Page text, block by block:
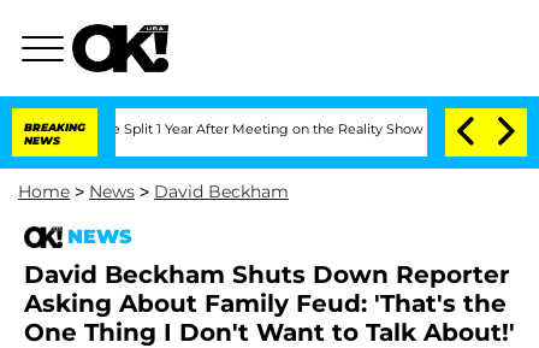
BREAKING
NEWS
Split 1 Year After Meeting on the Reality Show Senate Votes to
Home > News > David Beckham
NEWS
David Beckham Shuts Down Reporter
Asking About Family Feud: 'That's the
One Thing I Don't Want to Talk About!'